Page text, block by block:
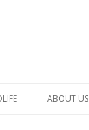
ABOUT US